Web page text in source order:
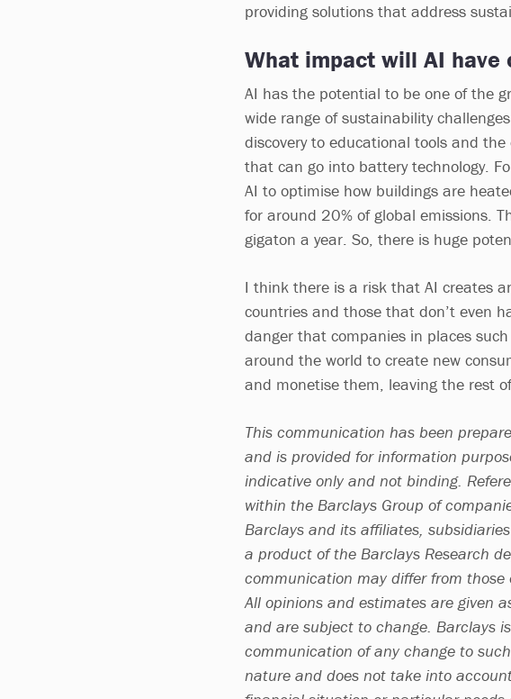
providing solutions that address
What impact will AI have
AI has the potential to be one of the
wide range of sustainability
discovery to educational tools and
that can go into battery technology.
AI to optimise how buildings are
for around 20% of global emissions.
gigaton a year. So, there is huge
I think there is a risk that AI creates
countries and those that don’t even
danger that companies in places
around the world to create new
and monetise them, leaving the rest
This communication has been
and is provided for information
indicative only and not binding.
within the Barclays Group of
Barclays and its affiliates,
a product of the Barclays Research
communication may differ from
All opinions and estimates are given
and are subject to change. Barclays
communication of any change to
nature and does not take into